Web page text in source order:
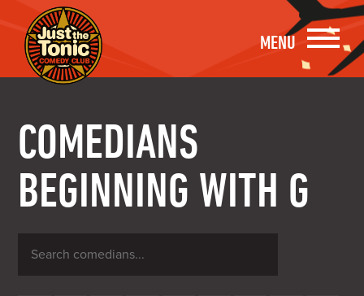
MENU
COMEDIANS
BEGINNING WITH G
comedians